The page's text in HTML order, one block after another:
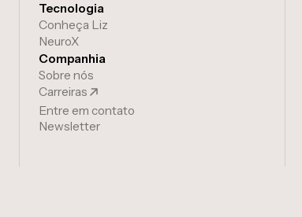
Tecnologia
Conheça Liz
NeuroX
Companhia
Sobre nós
Carreiras
Entre em contato
Newsletter